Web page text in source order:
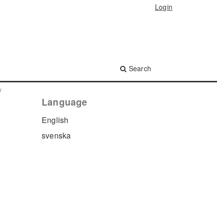
Search
Login
Language
English
svenska